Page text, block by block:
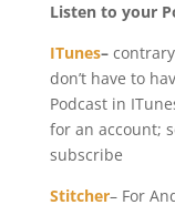
Listen to your
ITunes–
don’t have to
Podcast in
for an account;
subscribe
Stitcher– For